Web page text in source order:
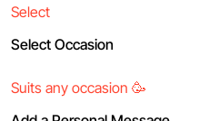
Select Occasion